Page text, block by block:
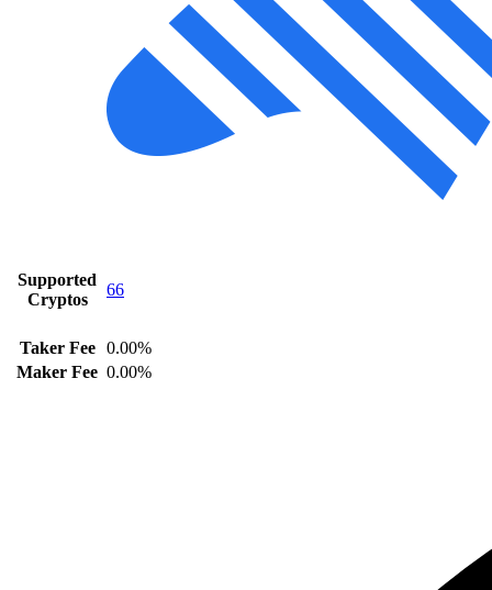
Supported
Cryptos
66
Taker Fee
0.00%
Maker Fee 0.00%